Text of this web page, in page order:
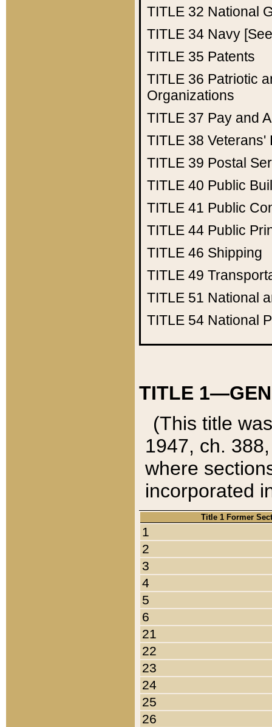
TITLE 32 National
TITLE 34 Navy
TITLE 35 Patents
TITLE 36 Patriotic
Organizations
TITLE 37 Pay and
TITLE 38 Veterans'
TITLE 39 Postal
TITLE 40 Public
TITLE 41 Public
TITLE 44 Public
TITLE 46 Shipping
TITLE 49
TITLE 51 National
TITLE 54 National
TITLE
(This title
1947, ch.
where
incorporated
Title 1 Former
1
2
3
4
5
6
21
22
23
24
25
26